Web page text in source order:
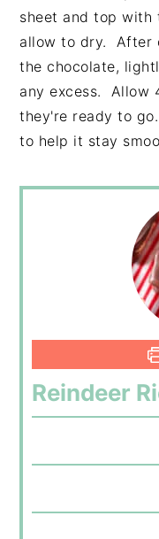
sheet and top with
allow to dry. After
the chocolate,
any excess. Allow
they're ready to
to help it stay
Reindeer